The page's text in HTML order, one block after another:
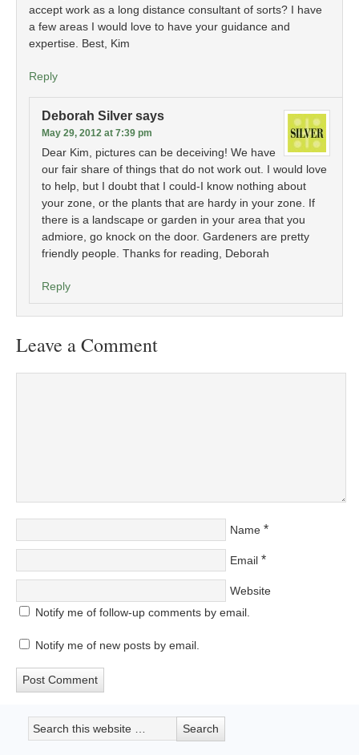
accept work as a long distance consultant of sorts? I have
a few areas I would love to have your guidance and
expertise. Best, Kim
Reply
Deborah Silver says
May 29, 2012 at 7:39 pm
Dear Kim, pictures can be deceiving! We have
our fair share of things that do not work out. I would love
to help, but I doubt that I could-I know nothing about
your zone, or the plants that are hardy in your zone. If
there is a landscape or garden in your area that you
admiore, go knock on the door. Gardeners are pretty
friendly people. Thanks for reading, Deborah
Reply
Leave a Comment
Name *
Email *
Website
Notify me of follow-up comments by email.
Notify me of new posts by email.